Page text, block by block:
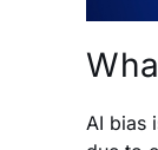
AI bias